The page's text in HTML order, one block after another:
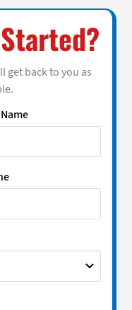
get back to you as